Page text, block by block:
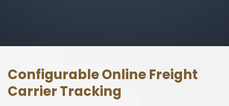
Configurable Online Freight
Carrier Tracking